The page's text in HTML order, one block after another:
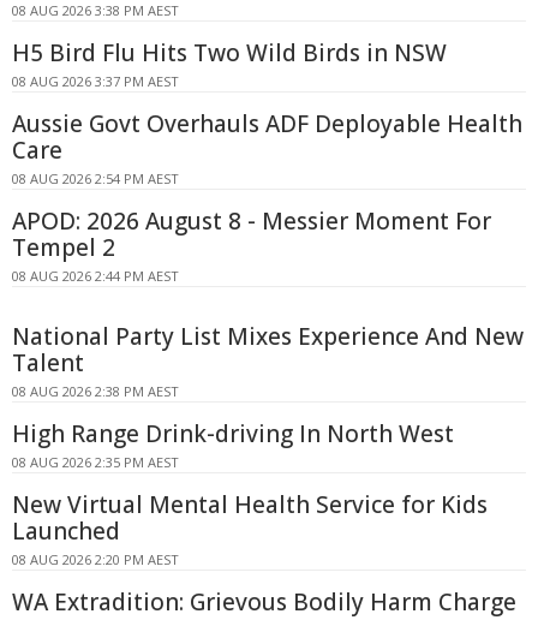
08 AUG 2026 3:38 PM AEST
H5 Bird Flu Hits Two Wild Birds in NSW
08 AUG 2026 3:37 PM AEST
Aussie Govt Overhauls ADF Deployable Health
Care
08 AUG 2026 2:54 PM AEST
APOD: 2026 August 8 - Messier Moment For
Tempel 2
08 AUG 2026 2:44 PM AEST
National Party List Mixes Experience And New
Talent
08 AUG 2026 2:38 PM AEST
High Range Drink-driving In North West
08 AUG 2026 2:35 PM AEST
New Virtual Mental Health Service for Kids
Launched
08 AUG 2026 2:20 PM AEST
WA Extradition: Grievous Bodily Harm Charge